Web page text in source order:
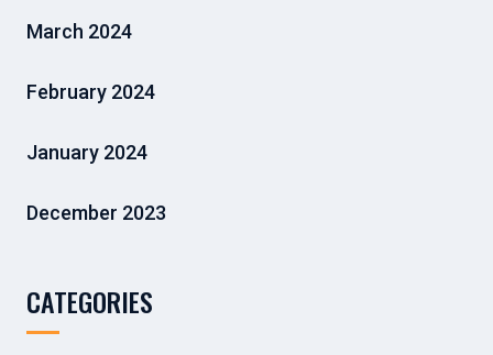
March 2024
February 2024
January 2024
December 2023
CATEGORIES